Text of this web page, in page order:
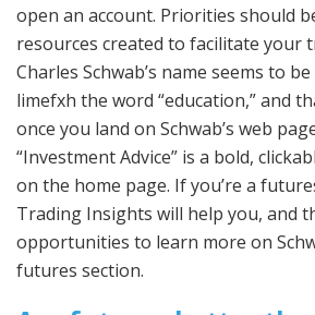
open an account. Priorities should
resources created to facilitate your
Charles Schwab’s name seems to
limefxh the word “education,” and
once you land on Schwab’s web
“Investment Advice” is a bold,
on the home page. If you’re a
Trading Insights will help you, and
opportunities to learn more on
futures section.